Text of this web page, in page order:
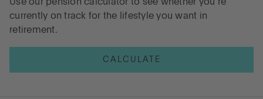
Use our pension calculator to see whether you’re
currently on track for the lifestyle you want in
retirement.
CALCULATE